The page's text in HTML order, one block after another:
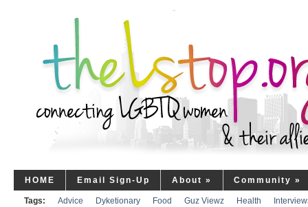
HOME Email Sign-Up About » Community »
Tags: Advice Dyketionary Food Guz Viewz Health